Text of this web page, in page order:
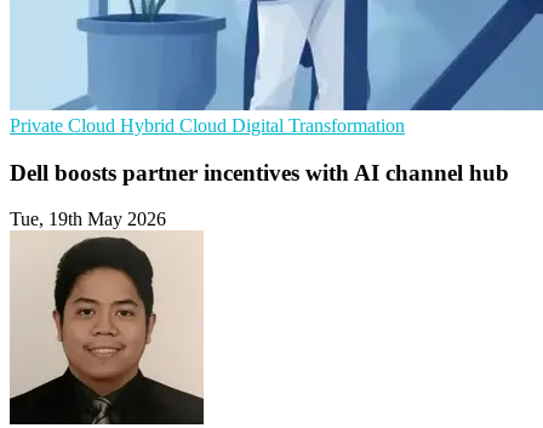
Private Cloud Hybrid Cloud Digital Transformation
Dell boosts partner incentives with AI channel hub
Tue, 19th May 2026